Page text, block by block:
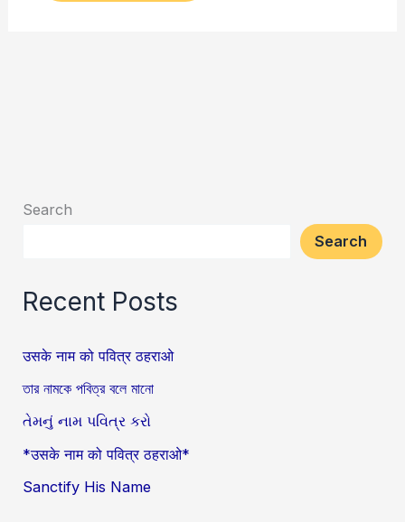
Search
Search
Recent Posts
उसके नाम को पवित्र ठहराओ
তার নামকে পবিত্র বলে মানো
તેમનું નામ પવિત્ર કરો
*उसके नाम को पवित्र ठहराओ*
Sanctify His Name